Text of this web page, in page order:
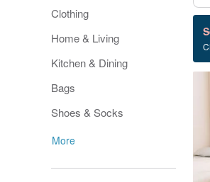
Clothing
Home & Living
Kitchen & Dining
Bags
Shoes & Socks
More